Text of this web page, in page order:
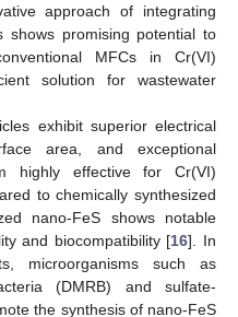
approach of integrating
shows promising potential to
MFCs in Cr(VI)
solution for wastewater
exhibit superior electrical
area, and exceptional
highly effective for Cr(VI)
to chemically synthesized
nano-FeS shows notable
and biocompatibility [16]. In
microorganisms such as
(DMRB) and sulfate-
the synthesis of nano-FeS